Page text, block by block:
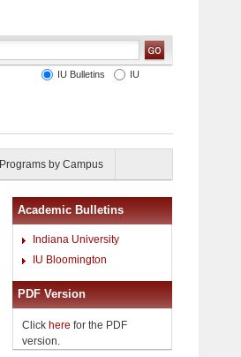
IU Bulletins IU
Programs by Campus
Academic Bulletins
Indiana University
IU Bloomington
PDF Version
Click here for the PDF
version.